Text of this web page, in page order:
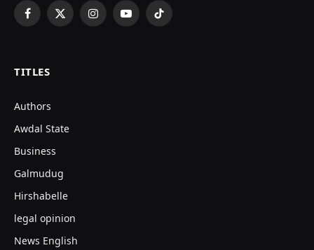
Facebook
X
InstagramYouTubeTikTok
TITLES
Authors
Awdal State
Business
Galmudug
Hirshabelle
legal opinion
News English